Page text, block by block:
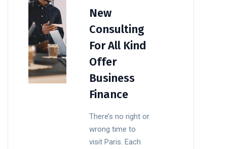
New
Consulting
For All Kind
Offer
Business
Finance
There’s no right or
wrong time to
visit Paris. Each